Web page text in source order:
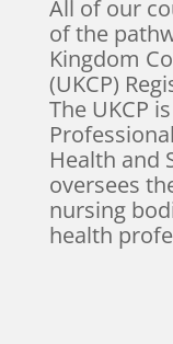
All of our
of the
Kingdom
(UKCP)
The UKCP
Health and
oversees
nursing
health